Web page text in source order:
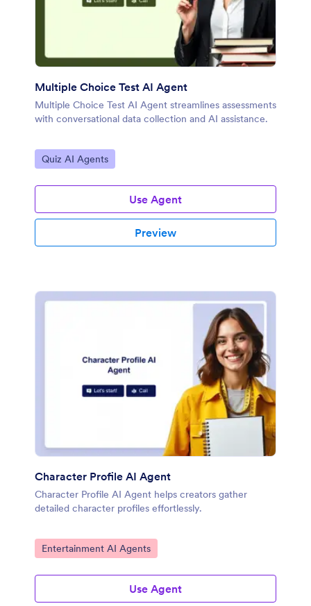
Multiple Choice Test AI Agent
Multiple Choice Test AI Agent streamlines assessments
with conversational data collection and AI assistance.
Go to Category:
Quiz AI Agents
Use Agent
Preview
Character Profile AI Agent
Character Profile AI Agent helps creators gather
detailed character profiles effortlessly.
Go to Category:
Entertainment AI Agents
Use Agent